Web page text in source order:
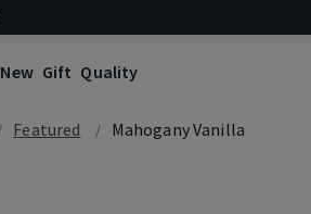
New Gift Quality
Featured Mahogany Vanilla